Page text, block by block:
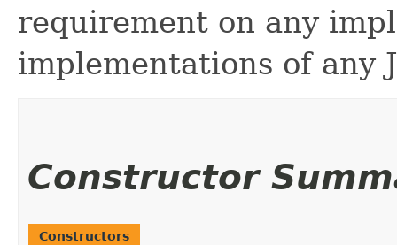
requirement on any
implementations of any
Constructor
Constructors